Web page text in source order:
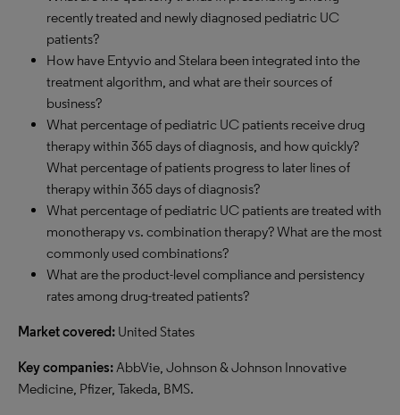
recently treated and newly diagnosed pediatric UC
patients?
How have Entyvio and Stelara been integrated into the
treatment algorithm, and what are their sources of
business?
What percentage of pediatric UC patients receive drug
therapy within 365 days of diagnosis, and how quickly?
What percentage of patients progress to later lines of
therapy within 365 days of diagnosis?
What percentage of pediatric UC patients are treated with
monotherapy vs. combination therapy? What are the most
commonly used combinations?
What are the product-level compliance and persistency
rates among drug-treated patients?
Market covered: United States
Key companies:AbbVie, Johnson & Johnson Innovative
Medicine, Pfizer, Takeda, BMS.